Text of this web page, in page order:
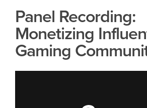
Panel Recording:
Monetizing
Gaming